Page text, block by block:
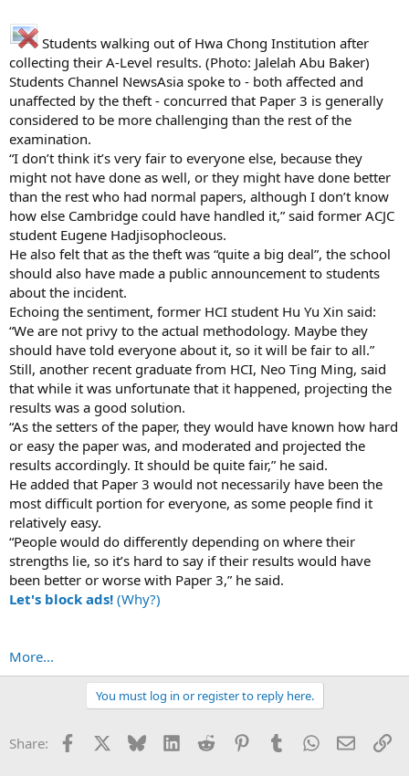
Students walking out of Hwa Chong Institution after
collecting their A-Level results. (Photo: Jalelah Abu Baker)
Students Channel NewsAsia spoke to - both affected and
unaffected by the theft - concurred that Paper 3 is generally
considered to be more challenging than the rest of the
examination.
“I don’t think it’s very fair to everyone else, because they
might not have done as well, or they might have done better
than the rest who had normal papers, although I don’t know
how else Cambridge could have handled it,” said former ACJC
student Eugene Hadjisophocleous.
He also felt that as the theft was “quite a big deal”, the school
should also have made a public announcement to students
about the incident.
Echoing the sentiment, former HCI student Hu Yu Xin said:
“We are not privy to the actual methodology. Maybe they
should have told everyone about it, so it will be fair to all.”
Still, another recent graduate from HCI, Neo Ting Ming, said
that while it was unfortunate that it happened, projecting the
results was a good solution.
“As the setters of the paper, they would have known how hard
or easy the paper was, and moderated and projected the
results accordingly. It should be quite fair,” he said.
He added that Paper 3 would not necessarily have been the
most difficult portion for everyone, as some people find it
relatively easy.
“People would do differently depending on where their
strengths lie, so it’s hard to say if their results would have
been better or worse with Paper 3,” he said.
Let's block ads! (Why?)
More...
You must log in or register to reply here.
Share: Facebook Bluesky LinkedInReddit PinterestTumblrWhatsApp
Email